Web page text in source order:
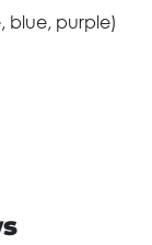
blue, purple)